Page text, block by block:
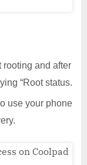
rooting and after
“Root status.
use your phone